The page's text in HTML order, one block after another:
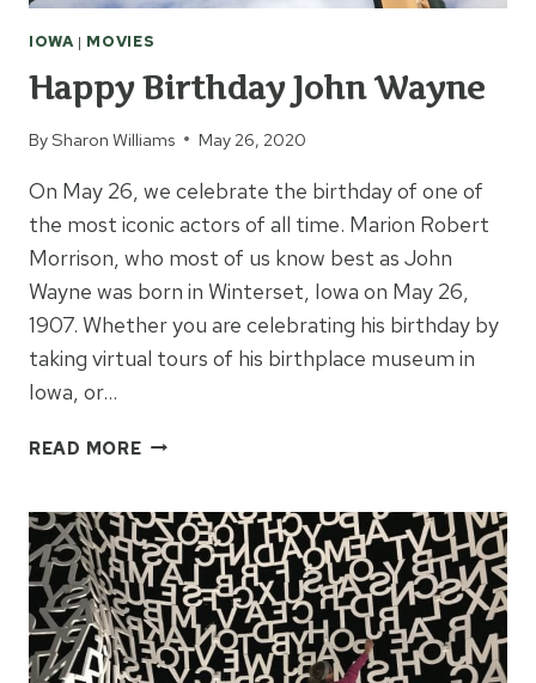
IOWA| MOVIES
Happy Birthday John Wayne
BySharon Williams May 26, 2020
On May 26, we celebrate the birthday of one of
the most iconic actors of all time. Marion Robert
Morrison, who most of us know best as John
Wayne was born in Winterset, Iowa on May 26,
1907. Whether you are celebrating his birthday by
taking virtual tours of his birthplace museum in
Iowa, or…
READ MOREHAPPY
WAYNE